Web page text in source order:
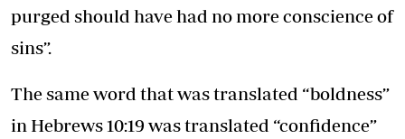
purged should have had no more conscience of
sins”.
The same word that was translated “boldness”
in Hebrews 10:19 was translated “confidence”